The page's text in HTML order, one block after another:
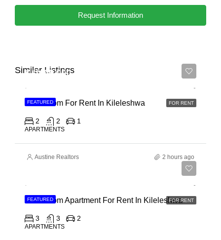
Request Information
Similar Listings
FEATURED FOR RENT
Ksh 65,000
2 Bedroom For Rent In Kileleshwa
2 2 1
APARTMENTS
Austine Realtors 2 hours ago
FEATURED FOR RENT
3 Bedroom Apartment For Rent In Kileleshwa
3 3 2
APARTMENTS